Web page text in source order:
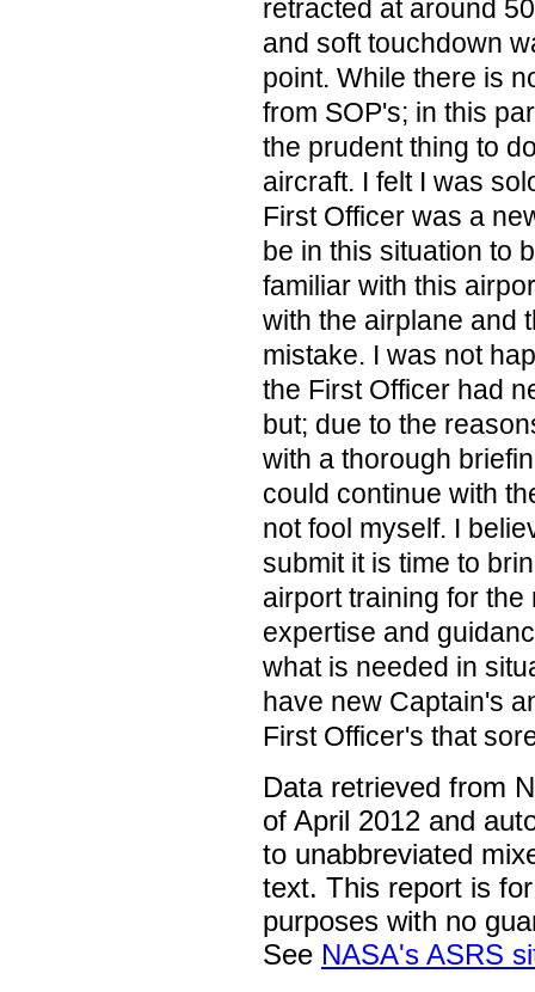
retracted at around
and soft touchdown
point. While there is
from SOP's; in this
the prudent thing to
aircraft. I felt I was
First Officer was a
be in this situation to
familiar with this
with the airplane and
mistake. I was not
the First Officer had
but; due to the
with a thorough
could continue with
not fool myself. I
submit it is time to
airport training for the
expertise and
what is needed in
have new Captain's
First Officer's that
Data retrieved from
of April 2012 and
to unabbreviated
text. This report is
purposes with no
See NASA's ASRS